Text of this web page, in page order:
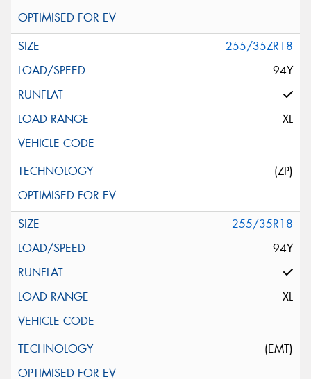
255/35ZR18
94Y
XL
(ZP)
255/35R18
94Y
XL
(EMT)